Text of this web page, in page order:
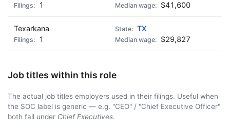
1
$41,600
Texarkana
TX
1
$29,827
Job titles within this role
The actual job titles employers used in their filings. Useful when
the SOC label is generic — e.g. "CEO" / "Chief Executive Officer"
both fall under Chief Executives.